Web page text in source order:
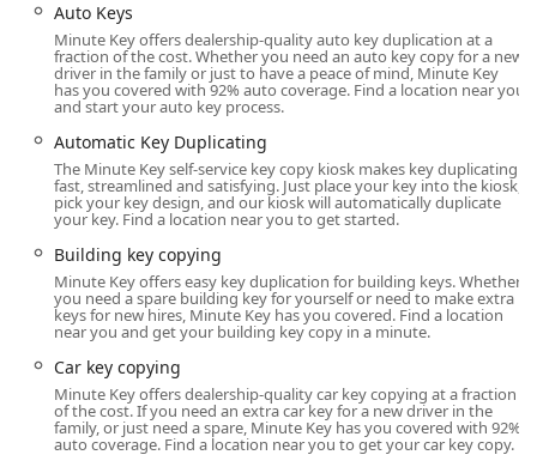
While the self-service kiosks offer unparalleled
convenience for quick key copies, the overall service
network extends to cover various locations throughout
Ohio, including major cities like Columbus and Cleveland.
This regional presence ensures that whether you're in
Hamilton or further afield in the Buckeye State, reliable key
and lock services are within reach.
Extensive Services Offered
Minute Key provides a wide array of services that cover
everything from simple key copies to advanced automotive
and residential lock solutions. Their service model
combines the speed of automated key duplication with the
Key services provided to the Ohio community include:
Key Duplication Service (Kiosk/Retail):
Standard key copying (home, office, padlock keys).
Auto Keys
Minute Key offers dealership-quality auto key duplication at a
fraction of the cost. Whether you need an auto key copy for a new
driver in the family or just to have a peace of mind, Minute Key
has you covered with 92% auto coverage. Find a location near you
and start your auto key process.
Automatic Key Duplicating
The Minute Key self-service key copy kiosk makes key duplicating
fast, streamlined and satisfying. Just place your key into the kiosk,
pick your key design, and our kiosk will automatically duplicate
your key. Find a location near you to get started.
Building key copying
Minute Key offers easy key duplication for building keys. Whether
you need a spare building key for yourself or need to make extra
keys for new hires, Minute Key has you covered. Find a location
near you and get your building key copy in a minute.
Car key copying
Minute Key offers dealership-quality car key copying at a fraction
of the cost. If you need an extra car key for a new driver in the
family, or just need a spare, Minute Key has you covered with 92%
auto coverage. Find a location near you to get your car key copy.